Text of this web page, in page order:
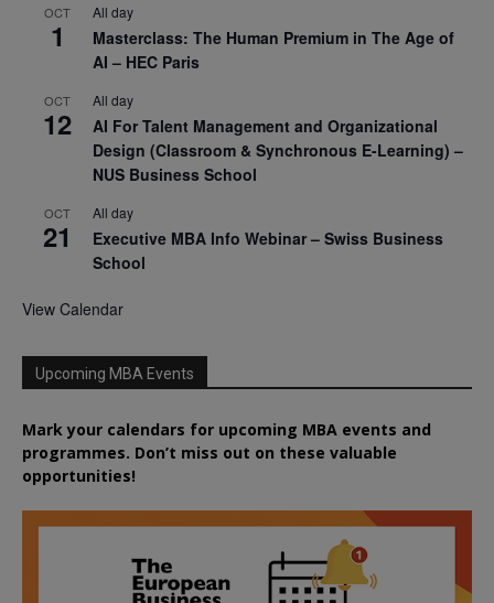
OCT
1
All day
Masterclass: The Human Premium in The Age of
AI – HEC Paris
OCT
12
All day
AI For Talent Management and Organizational
Design (Classroom & Synchronous E-Learning) –
NUS Business School
OCT
21
All day
Executive MBA Info Webinar – Swiss Business
School
View Calendar
Upcoming MBA Events
Mark your calendars for upcoming MBA events and
programmes. Don’t miss out on these valuable
opportunities!